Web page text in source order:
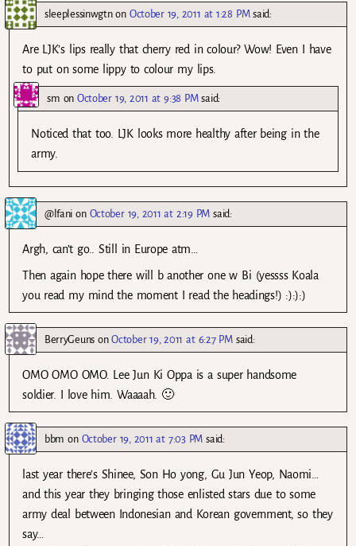
sleeplessinwgtnon October 19, 2011 at 1:28 PM said:
Are LJK’s lips really that cherry red in colour? Wow! Even I have
to put on some lippy to colour my lips.
sm on October 19, 2011 at 9:38 PM said:
Noticed that too. LJK looks more healthy after being in the
army.
@lfani on October 19, 2011 at 2:19 PM said:
Argh, can’t go.. Still in Europe atm…
Then again hope there will b another one w Bi (yessss Koala
you read my mind the moment I read the headings!) :):):)
BerryGeunsonOctober 19, 2011 at 6:27 PM said:
OMO OMO OMO. Lee Jun Ki Oppa is a super handsome
soldier. I love him. Waaaah. 🙂
bbm on October 19, 2011 at 7:03 PM said:
last year there’s Shinee, Son Ho yong, Gu Jun Yeop, Naomi…
and this year they bringing those enlisted stars due to some
army deal between Indonesian and Korean government, so they
say…